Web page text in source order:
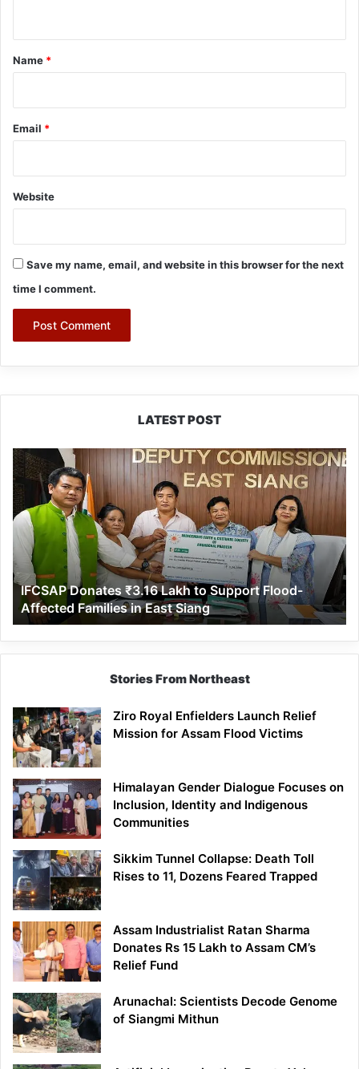
*
Name *
Email *
Website
Save my name, email, and website in this browser for the next
time I comment.
LATEST POST
IFCSAP
Donates
₹3.16
Lakh
to
Support
Flood-
Affected
Families
in
East
Siang
IFCSAP Donates ₹3.16 Lakh to Support Flood-
Affected Families in East Siang
Stories From Northeast
Ziro Royal Enfielders Launch Relief
Mission for Assam Flood Victims
Himalayan Gender Dialogue Focuses on
Inclusion, Identity and Indigenous
Communities
Sikkim Tunnel Collapse: Death Toll
Rises to 11, Dozens Feared Trapped
Assam Industrialist Ratan Sharma
Donates Rs 15 Lakh to Assam CM’s
Relief Fund
Arunachal: Scientists Decode Genome
of Siangmi Mithun